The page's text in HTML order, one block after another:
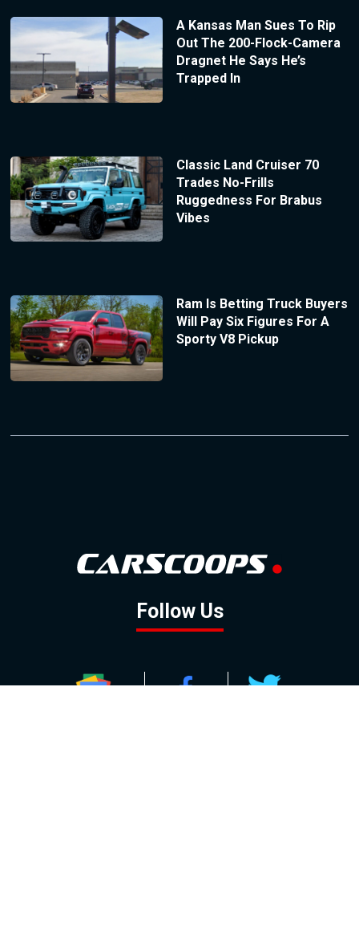
A Kansas Man Sues To Rip
Out The 200-Flock-Camera
Dragnet He Says He’s
Trapped In
Classic Land Cruiser 70
Trades No-Frills
Ruggedness For Brabus
Vibes
Ram Is Betting Truck Buyers
Will Pay Six Figures For A
Sporty V8 Pickup
Follow Us